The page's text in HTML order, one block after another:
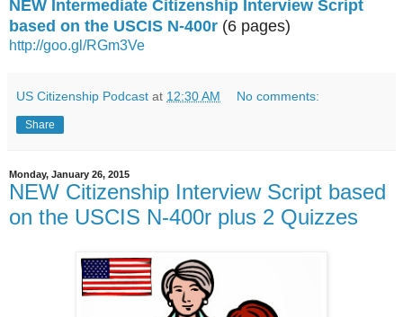
NEW Intermediate Citizenship Interview Script
based on the USCIS N-400r (6 pages)
http://goo.gl/RGm3Ve
US Citizenship Podcast at 12:30 AM No comments:
Share
Monday, January 26, 2015
NEW Citizenship Interview Script based
on the USCIS N-400r plus 2 Quizzes